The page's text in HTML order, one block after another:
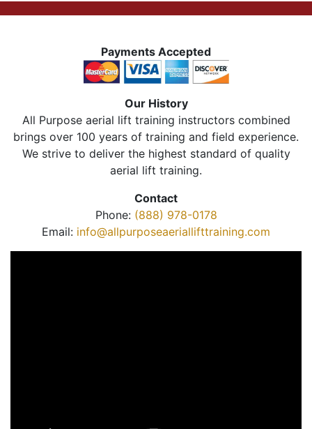
Payments Accepted
Our History
All Purpose aerial lift training instructors combined
brings over 100 years of training and field experience.
We strive to deliver the highest standard of quality
aerial lift training.
Contact
Phone: (888) 978-0178
Email: info@allpurposeaeriallifttraining.com